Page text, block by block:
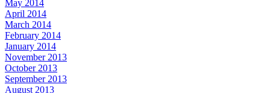
May 2014
April 2014
March 2014
February 2014
January 2014
November 2013
October 2013
September 2013
August 2013